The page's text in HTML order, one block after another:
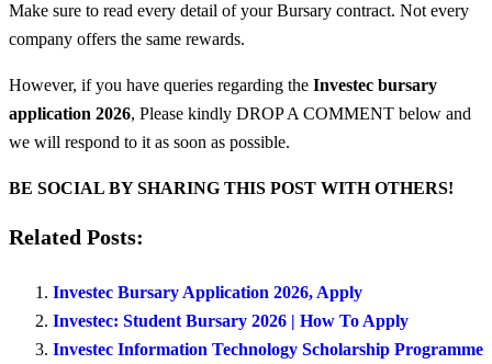
Make sure to read every detail of your Bursary contract. Not every
company offers the same rewards.
However, if you have queries regarding the Investec bursary
application 2026, Please kindly DROP A COMMENT below and
we will respond to it as soon as possible.
BE SOCIAL BY SHARING THIS POST WITH OTHERS!
Related Posts:
Investec Bursary Application 2026, Apply
Investec: Student Bursary 2026 | How To Apply
Investec Information Technology Scholarship Programme